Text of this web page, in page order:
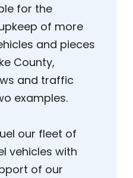
for the
of more
and pieces
County,
and traffic
examples.
our fleet of
vehicles with
of our